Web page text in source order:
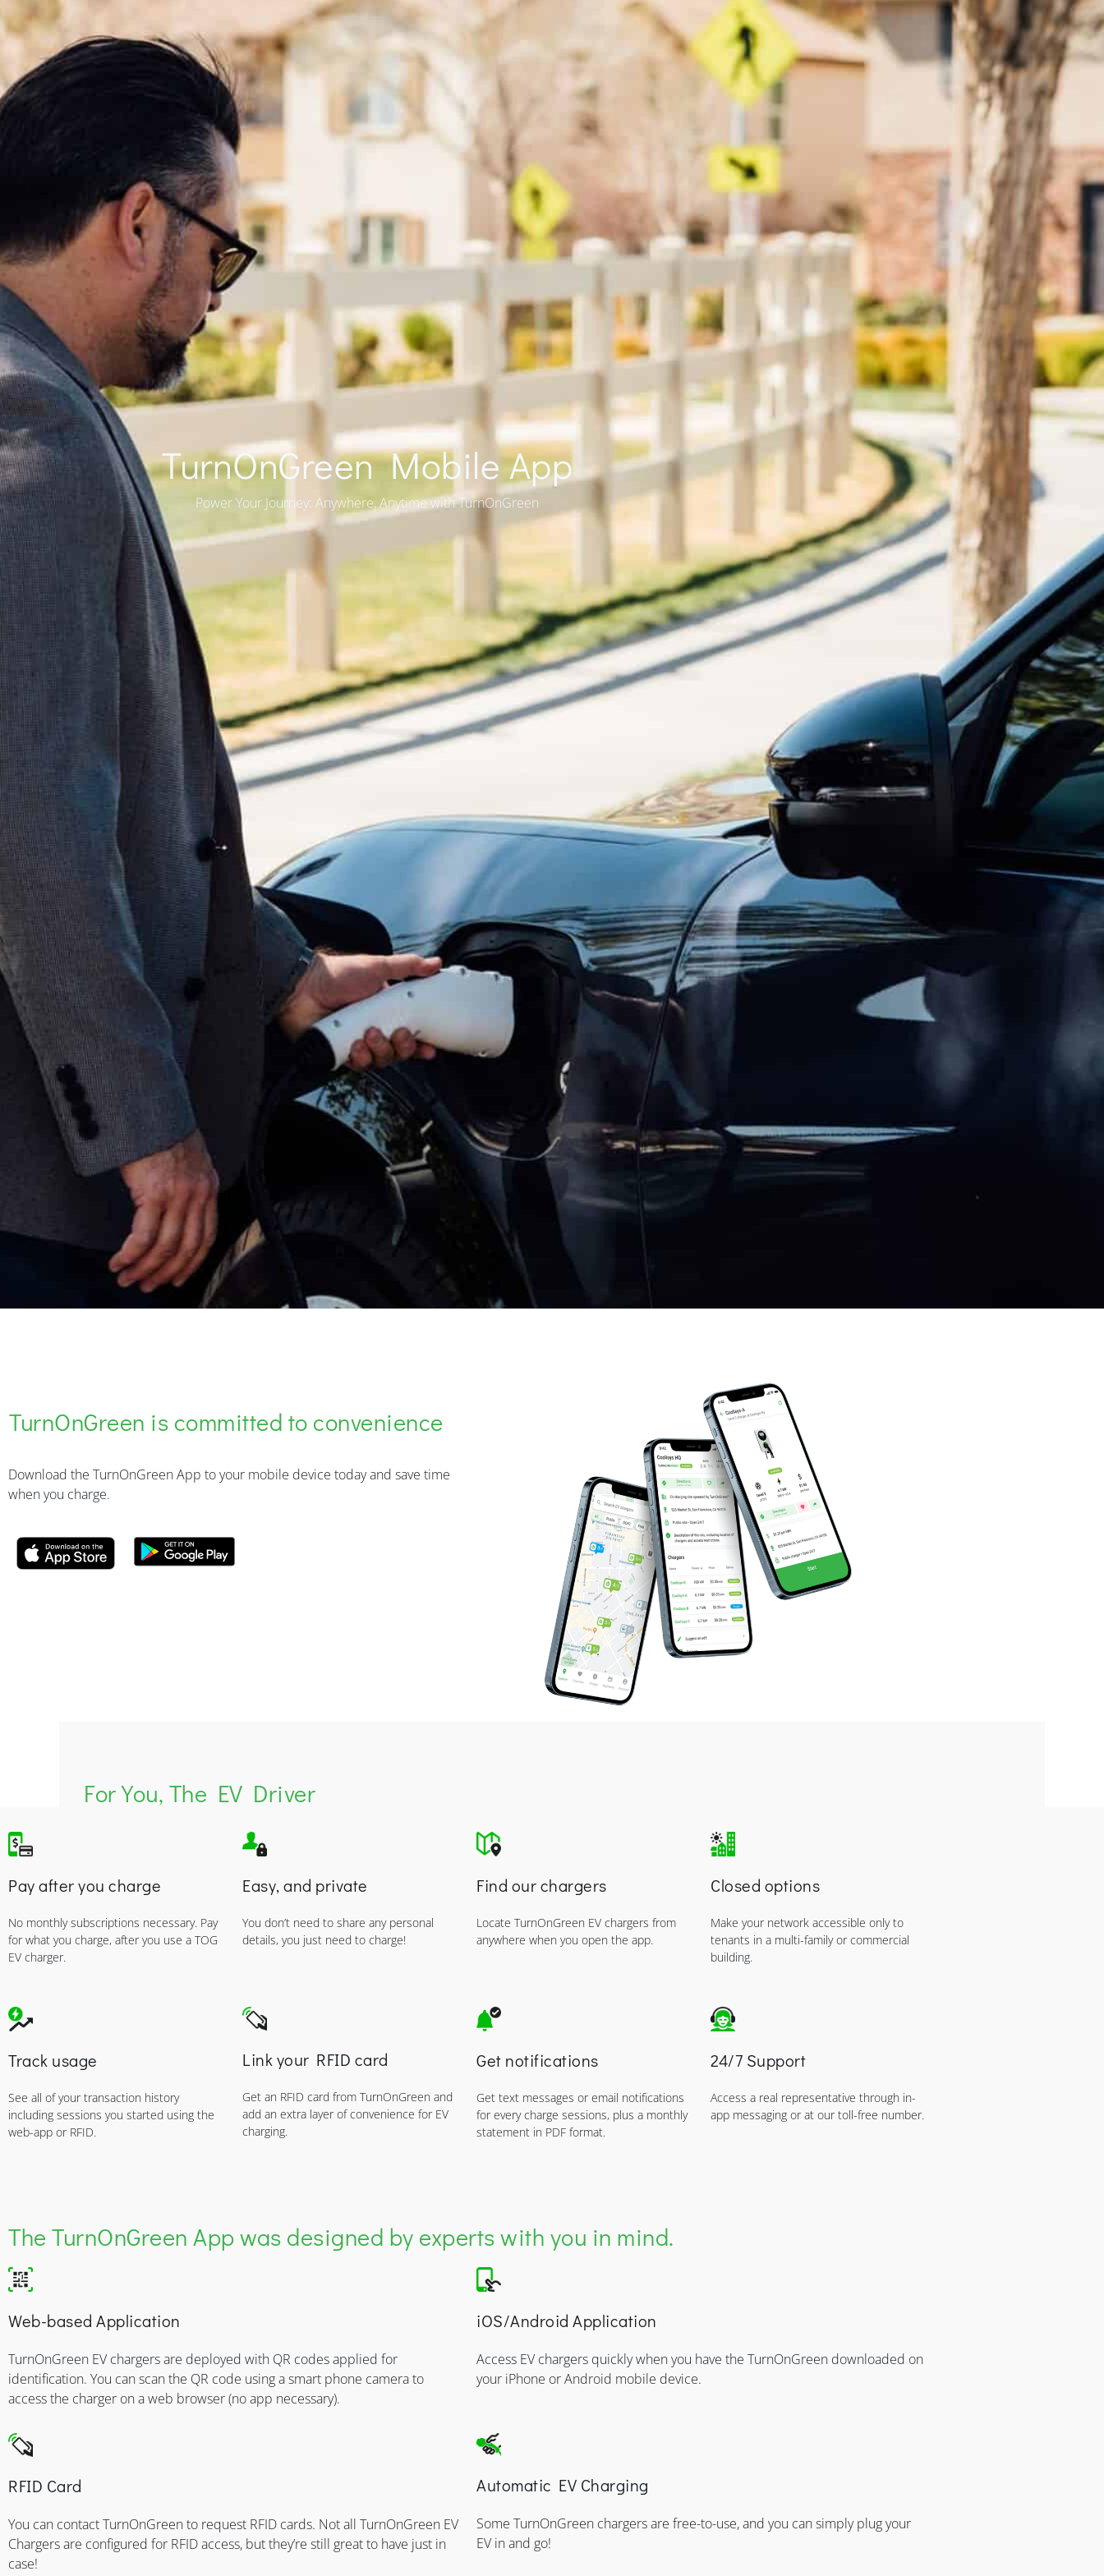
TurnOnGreen Mobile App
Power Your Journey: Anywhere, Anytime with TurnOnGreen
TurnOnGreen is committed to convenience
Download the TurnOnGreen App to your mobile device today and save time
when you charge.
For You, The EV Driver​
Pay after you charge
No monthly subscriptions necessary. Pay
for what you charge, after you use a TOG
EV charger.
Easy, and private
You don’t need to share any personal
details, you just need to charge!
Find our chargers
Locate TurnOnGreen EV chargers from
anywhere when you open the app.
Closed options
Make your network accessible only to
tenants in a multi-family or commercial
building.
Track usage
See all of your transaction history
including sessions you started using the
web-app or RFID.
Link your RFID card
Get an RFID card from TurnOnGreen and
add an extra layer of convenience for EV
charging.
Get notifications
Get text messages or email notifications
for every charge sessions, plus a monthly
statement in PDF format.
24/7 Support
Access a real representative through in-
app messaging or at our toll-free number.
The TurnOnGreen App was designed by experts with you in mind.
Web-based Application
TurnOnGreen EV chargers are deployed with QR codes applied for
identification. You can scan the QR code using a smart phone camera to
access the charger on a web browser (no app necessary).
iOS/Android Application
Access EV chargers quickly when you have the TurnOnGreen downloaded on
your iPhone or Android mobile device.
RFID Card
You can contact TurnOnGreen to request RFID cards. Not all TurnOnGreen EV
Chargers are configured for RFID access, but they’re still great to have just in
case!
Automatic EV Charging
Some TurnOnGreen chargers are free-to-use, and you can simply plug your
EV in and go!